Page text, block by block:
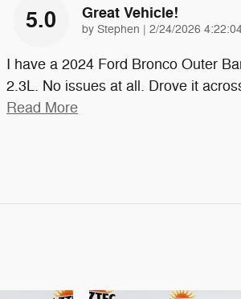
5.0 Great Vehicle!
by Stephen | on
2/24/2026
I have a 2024 Ford Bronco Outer
2.3L. No issues at all. Drove it
Read More